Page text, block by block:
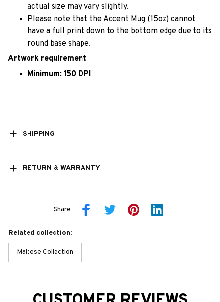
actual size may vary slightly.
Please note that the Accent Mug (15oz) cannot
have a full print down to the bottom edge due to its
round base shape.
Artwork requirement
Minimum: 150 DPI
SHIPPING
RETURN & WARRANTY
Share
Related collection:
Maltese Collection